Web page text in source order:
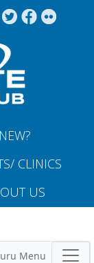
NEW?
CLINICS
US
Menu